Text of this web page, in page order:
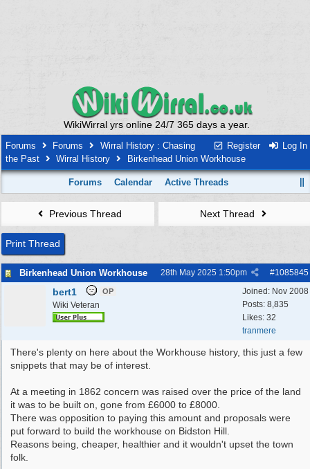
WikiWirral yrs online 24/7 365 days a year.
Register Log In
Forums Forums
Wirral History : Chasing
the Past
Wirral History Birkenhead Union Workhouse
Forums Calendar Active Threads
Previous Thread Next Thread
Print Thread
Birkenhead Union Workhouse #1085845
28th May 2025 1:50pm
Joined: Nov 2008
Posts: 8,835
Likes: 32
tranmere
bert1 OP
Wiki Veteran
There's plenty on here about the Workhouse history, this just a few
snippets that may be of interest.
At a meeting in 1862 concern was raised over the price of the land
it was to be built on, gone from £6000 to £8000.
There was opposition to paying this amount and proposals were
put forward to build the workhouse on Bidston Hill.
Reasons being, cheaper, healthier and it wouldn't upset the town
folk.